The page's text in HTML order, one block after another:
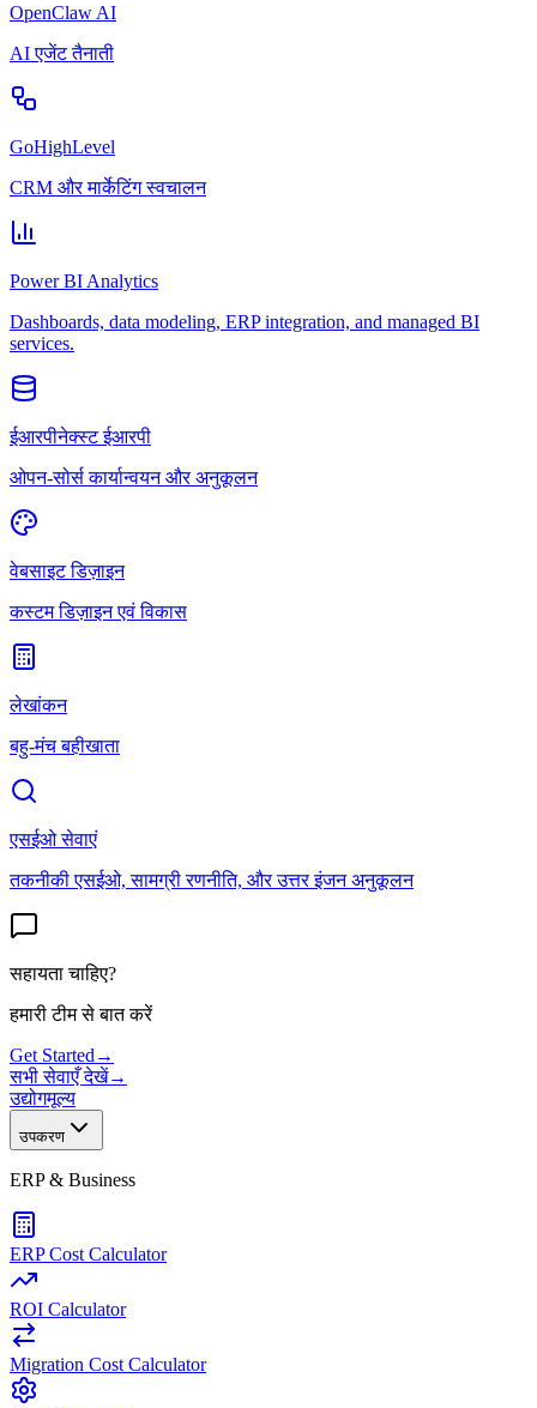
OpenClaw AI
AI एजेंट तैनाती
GoHighLevel
CRM और मार्केटिंग स्वचालन
Power BI Analytics
Dashboards, data modeling, ERP integration, and managed BI
services.
ईआरपीनेक्स्ट ईआरपी
ओपन-सोर्स कार्यान्वयन और अनुकूलन
वेबसाइट डिज़ाइन
कस्टम डिज़ाइन एवं विकास
लेखांकन
बहु-मंच बहीखाता
एसईओ सेवाएं
तकनीकी एसईओ, सामग्री रणनीति, और उत्तर इंजन अनुकूलन
सहायता चाहिए?
हमारी टीम से बात करें
Get Started →
सभी सेवाएँ देखें→
उद्योगमूल्य
उपकरण
ERP & Business
ERP Cost Calculator
ROI Calculator
Migration Cost Calculator